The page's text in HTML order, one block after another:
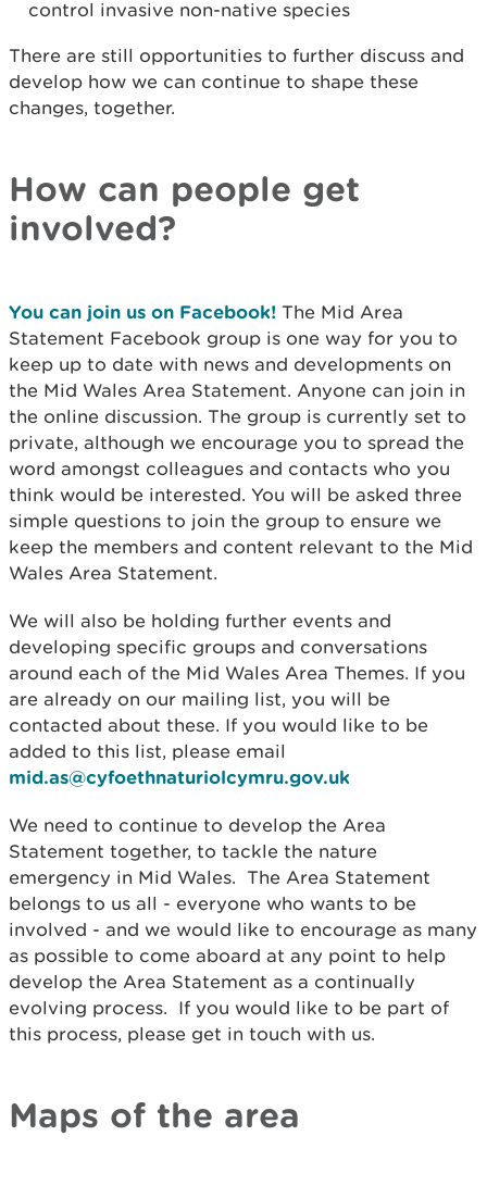
control invasive non-native species
There are still opportunities to further discuss and
develop how we can continue to shape these
changes, together.
How can people get
involved?
You can join us on Facebook! The Mid Area
Statement Facebook group is one way for you to
keep up to date with news and developments on
the Mid Wales Area Statement. Anyone can join in
the online discussion. The group is currently set to
private, although we encourage you to spread the
word amongst colleagues and contacts who you
think would be interested. You will be asked three
simple questions to join the group to ensure we
keep the members and content relevant to the Mid
Wales Area Statement.
We will also be holding further events and
developing specific groups and conversations
around each of the Mid Wales Area Themes. If you
are already on our mailing list, you will be
contacted about these. If you would like to be
added to this list, please email
mid.as@cyfoethnaturiolcymru.gov.uk
We need to continue to develop the Area
Statement together, to tackle the nature
emergency in Mid Wales. The Area Statement
belongs to us all - everyone who wants to be
involved - and we would like to encourage as many
as possible to come aboard at any point to help
develop the Area Statement as a continually
evolving process. If you would like to be part of
this process, please get in touch with us.
Maps of the area